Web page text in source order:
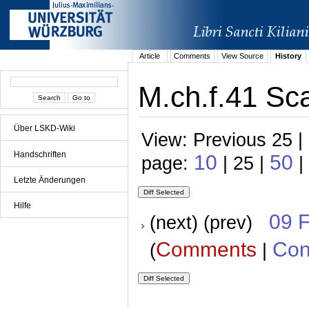
Über LSKD-Wiki
Handschriften
Letzte Änderungen
Hilfe
Article Comments View Source History
M.ch.f.41
View: Previous 25
page: 10 | 25 | 50 |
(next) (prev) 09
(Comments |